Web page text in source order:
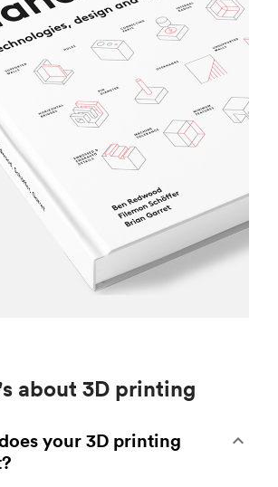
about 3D printing
your 3D printing